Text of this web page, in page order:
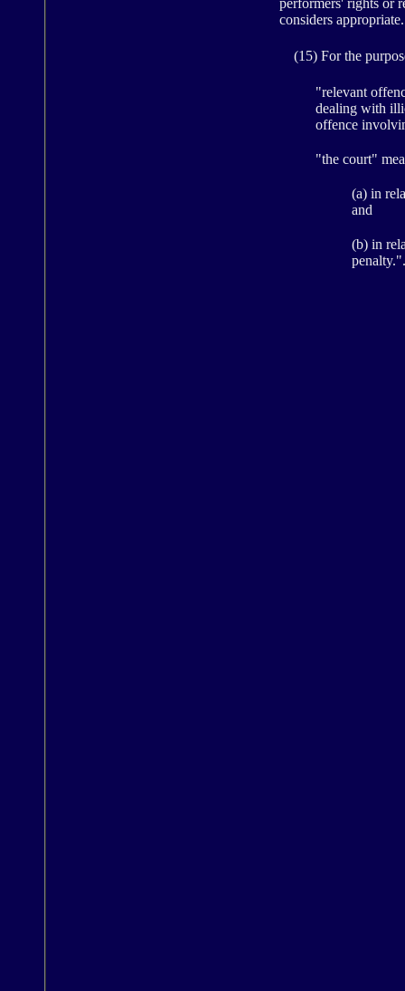
performers' rights or
considers appropriate.
(15) For the
"relevant
dealing with
offence
"the court"
(a) in
and
(b) in
penalty.".